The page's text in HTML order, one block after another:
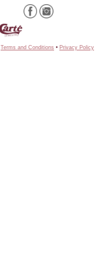
Terms and Conditions • Privacy Policy